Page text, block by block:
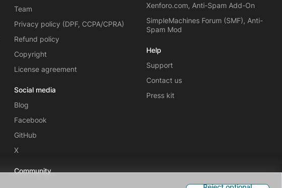
Team
Privacy policy (DPF, CCPA/CPRA)
Refund policy
Copyright
License agreement
Social media
Blog
Facebook
GitHub
X
Community
Xenforo.com, Anti-Spam Add-On
SimpleMachines Forum (SMF), Anti-
Spam Mod
Help
Support
Contact us
Press kit